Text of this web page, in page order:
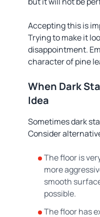
Accepting this is
Trying to make it
disappointment.
character of pine
When Dark
Idea
Sometimes dark
Consider
The floor is
more
smooth
possible.
The floor has